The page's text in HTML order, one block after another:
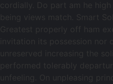
cordially. Do part am he
being views match. Smart
Greatest properly off ham
invitation its possession nor
unreserved increasing the
performed tolerably
unfeeling. On unpleasing